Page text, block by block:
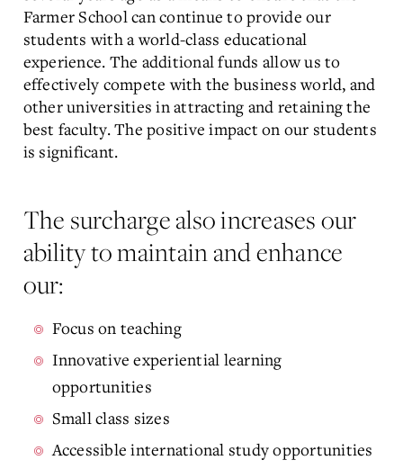
Farmer School can continue to provide our
students with a world-class educational
experience. The additional funds allow us to
effectively compete with the business world, and
other universities in attracting and retaining the
best faculty. The positive impact on our students
is significant.
The surcharge also increases our
ability to maintain and enhance
our:
Focus on teaching
Innovative experiential learning
opportunities
Small class sizes
Accessible international study opportunities